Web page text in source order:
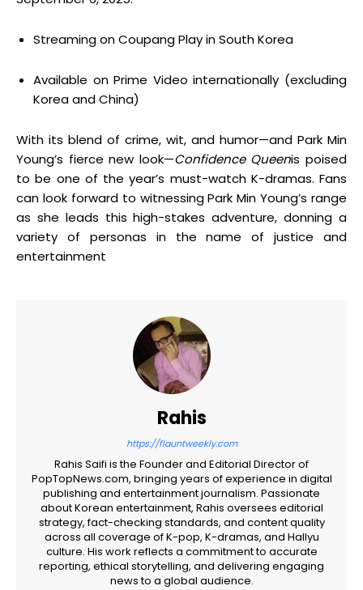
Streaming on Coupang Play in South Korea
Available on Prime Video internationally (excluding
Korea and China)
With its blend of crime, wit, and humor—and Park Min
Young’s fierce new look—Confidence Queenis poised
to be one of the year’s must-watch K-dramas. Fans
can look forward to witnessing Park Min Young’s range
as she leads this high-stakes adventure, donning a
variety of personas in the name of justice and
entertainment
Rahis
https://flauntweekly.com
Rahis Saifi is the Founder and Editorial Director of
PopTopNews.com, bringing years of experience in digital
publishing and entertainment journalism. Passionate
about Korean entertainment, Rahis oversees editorial
strategy, fact-checking standards, and content quality
across all coverage of K-pop, K-dramas, and Hallyu
culture. His work reflects a commitment to accurate
reporting, ethical storytelling, and delivering engaging
news to a global audience.